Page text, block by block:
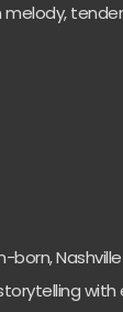
melody,
born,
with